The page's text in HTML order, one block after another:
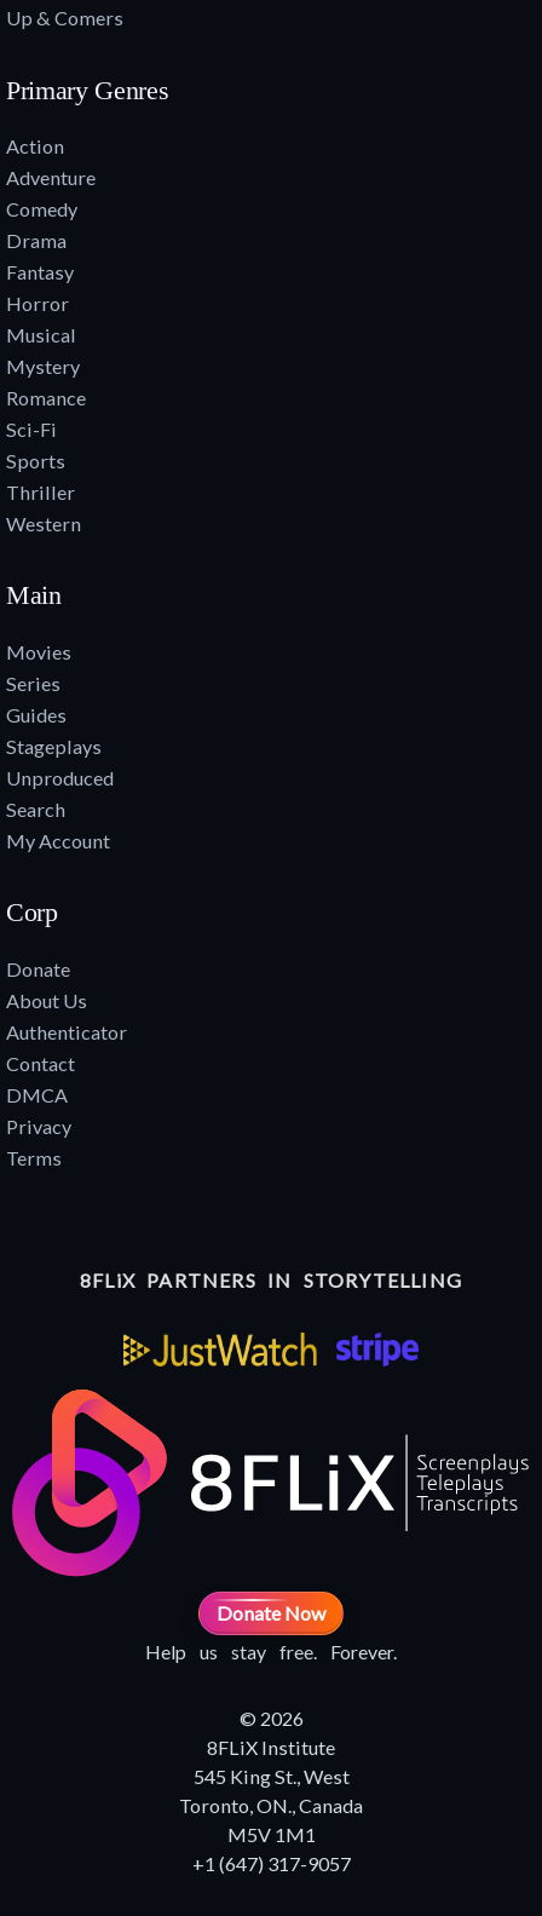
Up & Comers
Primary Genres
Action
Adventure
Comedy
Drama
Fantasy
Horror
Musical
Mystery
Romance
Sci-Fi
Sports
Thriller
Western
Main
Movies
Series
Guides
Stageplays
Unproduced
Search
My Account
Corp
Donate
About Us
Authenticator
Contact
DMCA
Privacy
Terms
8FLiX PARTNERS IN STORYTELLING
Donate Now
Help us stay free. Forever.
© 2026
8FLiX Institute
545 King St., West
Toronto, ON., Canada
M5V 1M1
+1 (647) 317-9057